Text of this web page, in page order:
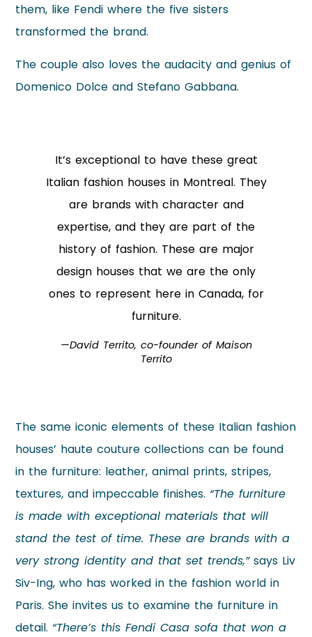
them, like Fendi where the five sisters
transformed the brand.
The couple also loves the audacity and genius of
Domenico Dolce and Stefano Gabbana.
It’s exceptional to have these great
Italian fashion houses in Montreal. They
are brands with character and
expertise, and they are part of the
history of fashion. These are major
design houses that we are the only
ones to represent here in Canada, for
furniture.
—David Territo, co-founder of Maison
Territo
The same iconic elements of these Italian fashion
houses’ haute couture collections can be found
in the furniture: leather, animal prints, stripes,
textures, and impeccable finishes. “The furniture
is made with exceptional materials that will
stand the test of time. These are brands with a
very strong identity and that set trends,”says Liv
Siv-Ing, who has worked in the fashion world in
Paris. She invites us to examine the furniture in
detail. “There’s this Fendi Casa sofa that won a